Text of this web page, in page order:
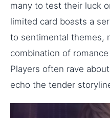
many to test their luck
limited card boasts a
to sentimental themes,
combination of
Players often rave
echo the tender